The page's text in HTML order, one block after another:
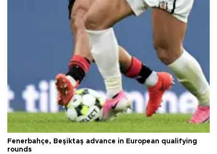
Fenerbahçe, Beşiktaş advance in European qualifying
rounds